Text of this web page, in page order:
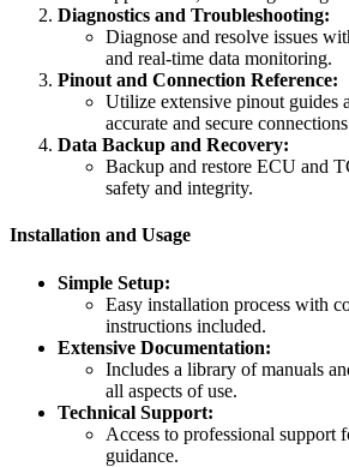
Diagnostics and Troubleshooting:
Diagnose and resolve issues
and real-time data monitoring.
Pinout and Connection Reference:
Utilize extensive pinout guides
accurate and secure
Data Backup and Recovery:
Backup and restore ECU and
safety and integrity.
Installation and Usage
Simple Setup:
Easy installation process with
instructions included.
Extensive Documentation:
Includes a library of manuals
all aspects of use.
Technical Support:
Access to professional support
guidance.